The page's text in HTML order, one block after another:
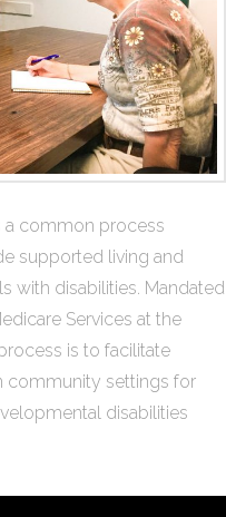
a common process
supported living and
with disabilities. Mandated
Services at the
is to facilitate
community settings for
disabilities